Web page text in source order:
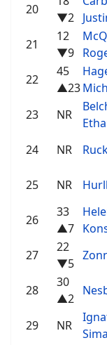
20
▼2
21
12
▼9
22
45
▲23
23 NR
24 NR
25 NR
26
33
▲7
27
22
▼5
28
30
▲2
29 NR